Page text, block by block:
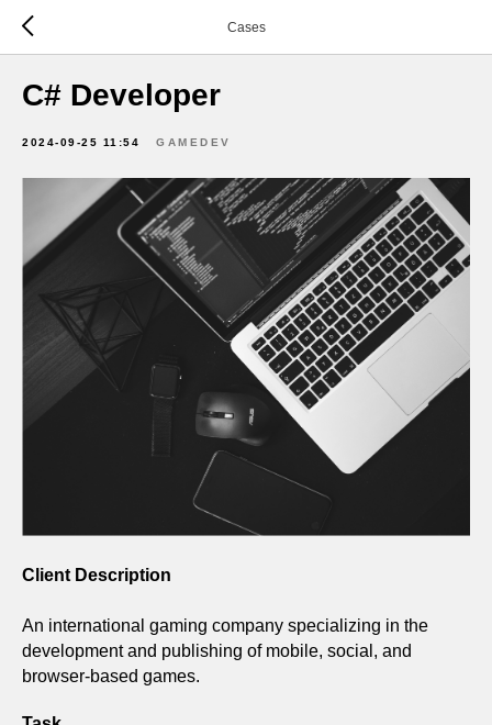
Cases
C# Developer
2024-09-25 11:54 GAMEDEV
Client Description
An international gaming company specializing in the
development and publishing of mobile, social, and
browser-based games.